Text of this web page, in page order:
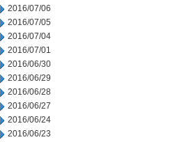
2016/07/06
2016/07/05
2016/07/04
2016/07/01
2016/06/30
2016/06/29
2016/06/28
2016/06/27
2016/06/24
2016/06/23